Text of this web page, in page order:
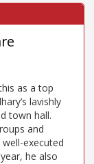
as a top
lavishly
town hall.
and
executed
he also